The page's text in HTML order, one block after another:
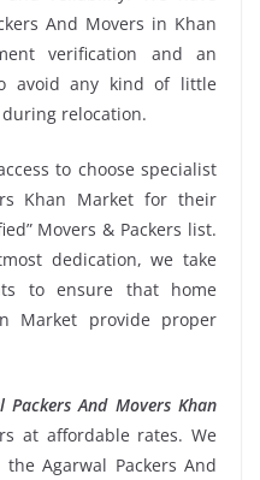
And Movers in Khan
verification and an
avoid any kind of little
relocation.
to choose specialist
Khan Market for their
Movers & Packers list.
dedication, we take
to ensure that home
Market provide proper
Packers And Movers Khan
at affordable rates. We
Agarwal Packers And